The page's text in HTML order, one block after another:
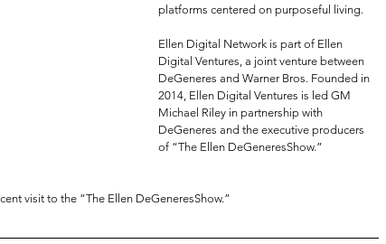
platforms centered on purposeful living.
Ellen Digital Network is part of Ellen
Digital Ventures, a joint venture between
DeGeneres and Warner Bros. Founded in
2014, Ellen Digital Ventures is led GM
Michael Riley in partnership with
DeGeneres and the executive producers
of “The Ellen DeGeneresShow.”
visit to the “The Ellen DeGeneresShow.”